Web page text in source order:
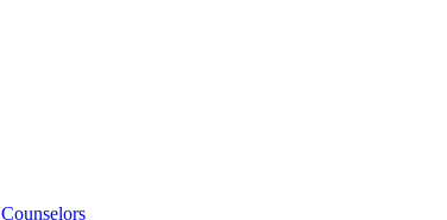
Counselors